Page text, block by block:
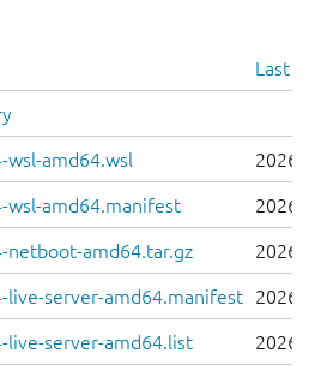
Last
wsl-amd64.wsl 2026-
wsl-amd64.manifest 2026-
netboot-amd64.tar.gz 2026-
live-server-amd64.manifest 2026-
live-server-amd64.list 2026-